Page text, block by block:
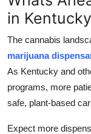
in
The cannabis
marijuana
As Kentucky and
programs, more
safe, plant-based
Expect more